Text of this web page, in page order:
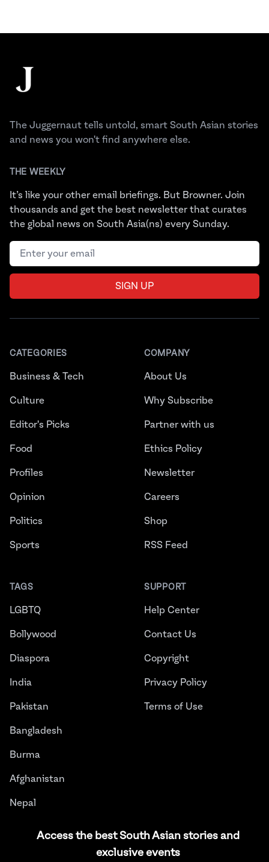
Access the best South Asian stories and
exclusive events
The Juggernaut
The Juggernaut tells untold, smart South Asian stories
and news you won't find anywhere else.
THE WEEKLY
It’s like your other email briefings. But Browner. Join
thousands and get the best newsletter that curates
the global news on South Asia(ns) every Sunday.
Email address
SIGN UP
CATEGORIES
Business & Tech
Culture
Editor's Picks
Food
Profiles
Opinion
Politics
Sports
TAGS
LGBTQ
Bollywood
Diaspora
India
Pakistan
Bangladesh
Burma
Afghanistan
Nepal
COMPANY
About Us
Why Subscribe
Partner with us
Ethics Policy
Newsletter
Careers
Shop
RSS Feed
SUPPORT
Help Center
Contact Us
Copyright
Privacy Policy
Terms of Use